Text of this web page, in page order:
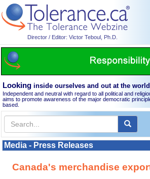
Director / Editor: Victor Teboul, Ph.D.
Looking inside ourselves and out at the world
Independent and neutral with regard to all political and
aims to promote awareness of the major democratic
based.
Media - Press Releases
Canada's merchandise